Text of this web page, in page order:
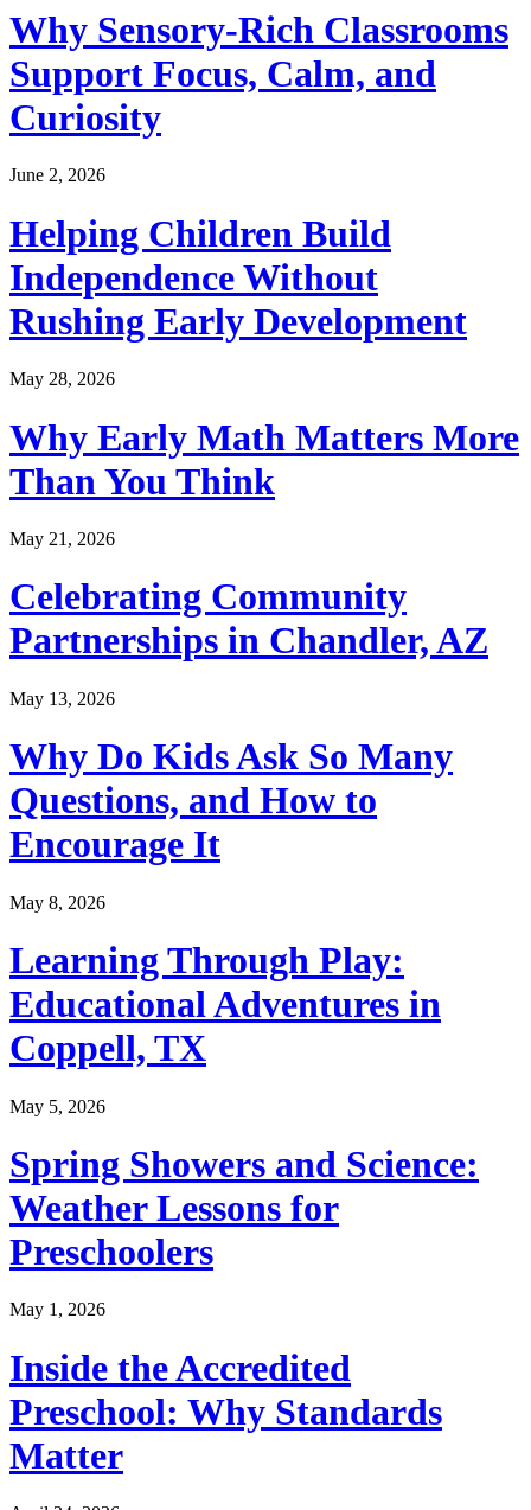
Why Sensory-Rich Classrooms
Support Focus, Calm, and
Curiosity
June 2, 2026
Helping Children Build
Independence Without
Rushing Early Development
May 28, 2026
Why Early Math Matters More
Than You Think
May 21, 2026
Celebrating Community
Partnerships in Chandler, AZ
May 13, 2026
Why Do Kids Ask So Many
Questions, and How to
Encourage It
May 8, 2026
Learning Through Play:
Educational Adventures in
Coppell, TX
May 5, 2026
Spring Showers and Science:
Weather Lessons for
Preschoolers
May 1, 2026
Inside the Accredited
Preschool: Why Standards
Matter